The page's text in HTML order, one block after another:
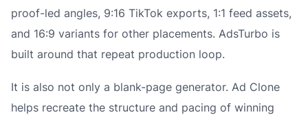
proof-led angles, 9:16 TikTok exports, 1:1 feed assets,
and 16:9 variants for other placements. AdsTurbo is
built around that repeat production loop.
It is also not only a blank-page generator. Ad Clone
helps recreate the structure and pacing of winning